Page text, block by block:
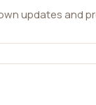
updates and